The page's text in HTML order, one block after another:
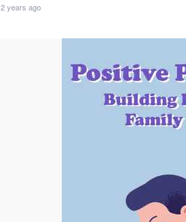
2 years ago